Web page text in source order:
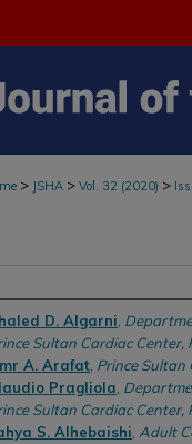
> JSHA > Vol. 32 (2020) >
D. Algarni,
Sultan Cardiac
A. Arafat, Prince Sultan
Pragliola,
Sultan Cardiac
S. Alhebaishi, Adult